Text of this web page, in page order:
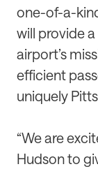
one-of-a-
will provide
airport’s
efficient
uniquely
“We are
Hudson to